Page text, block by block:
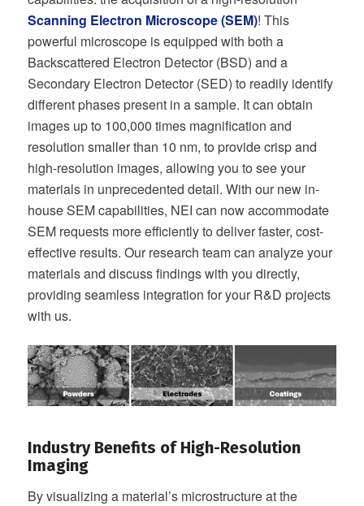
Scanning Electron Microscope (SEM)! This
powerful microscope is equipped with both a
Backscattered Electron Detector (BSD) and a
Secondary Electron Detector (SED) to readily identify
different phases present in a sample. It can obtain
images up to 100,000 times magnification and
resolution smaller than 10 nm, to provide crisp and
high-resolution images, allowing you to see your
materials in unprecedented detail. With our new in-
house SEM capabilities, NEI can now accommodate
SEM requests more efficiently to deliver faster, cost-
effective results. Our research team can analyze your
materials and discuss findings with you directly,
providing seamless integration for your R&D projects
with us.
Industry Benefits of High-Resolution
Imaging
By visualizing a material’s microstructure at the